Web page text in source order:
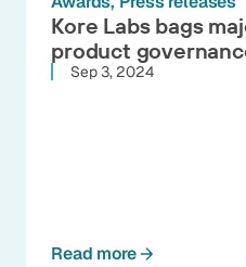
Kore Labs bags
product
Sep 3, 2024
Read more